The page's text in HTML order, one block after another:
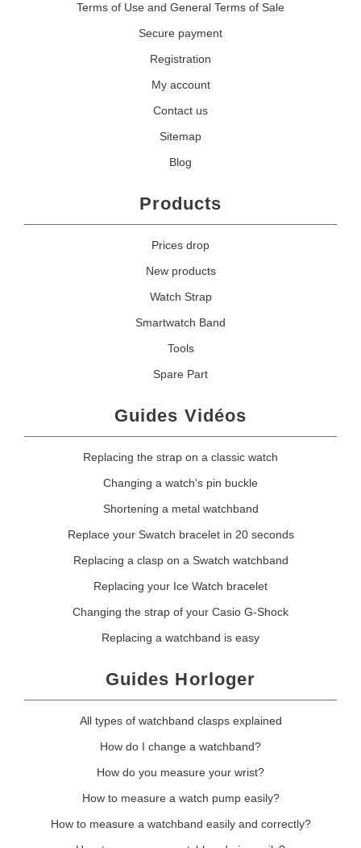
Terms of Use and General Terms of Sale
Secure payment
Registration
My account
Contact us
Sitemap
Blog
Products
Prices drop
New products
Watch Strap
Smartwatch Band
Tools
Spare Part
Guides Vidéos
Replacing the strap on a classic watch
Changing a watch's pin buckle
Shortening a metal watchband
Replace your Swatch bracelet in 20 seconds
Replacing a clasp on a Swatch watchband
Replacing your Ice Watch bracelet
Changing the strap of your Casio G-Shock
Replacing a watchband is easy
Guides Horloger
All types of watchband clasps explained
How do I change a watchband?
How do you measure your wrist?
How to measure a watch pump easily?
How to measure a watchband easily and correctly?